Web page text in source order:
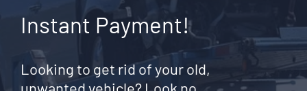
Instant Payment!
Looking to get rid of your old,